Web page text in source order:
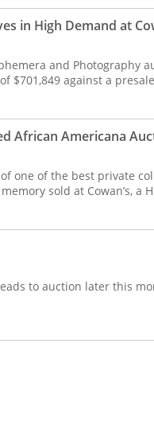
in High Demand at
and Photography
$701,849 against a
African Americana
one of the best private
sold at Cowan’s, a
to auction later this